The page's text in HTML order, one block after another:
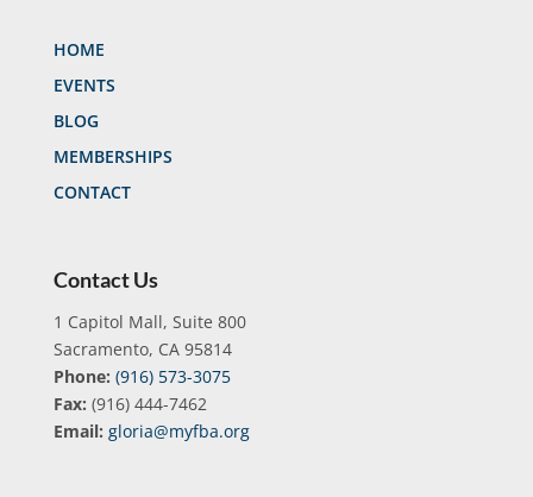
HOME
EVENTS
BLOG
MEMBERSHIPS
CONTACT
Contact Us
1 Capitol Mall, Suite 800
Sacramento, CA 95814
Phone: (916) 573-3075
Fax: (916) 444-7462
Email: gloria@myfba.org